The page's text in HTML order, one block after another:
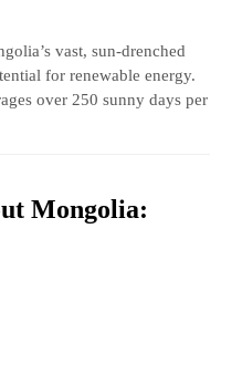
vast, sun-drenched
for renewable energy.
over 250 sunny days per
Mongolia: